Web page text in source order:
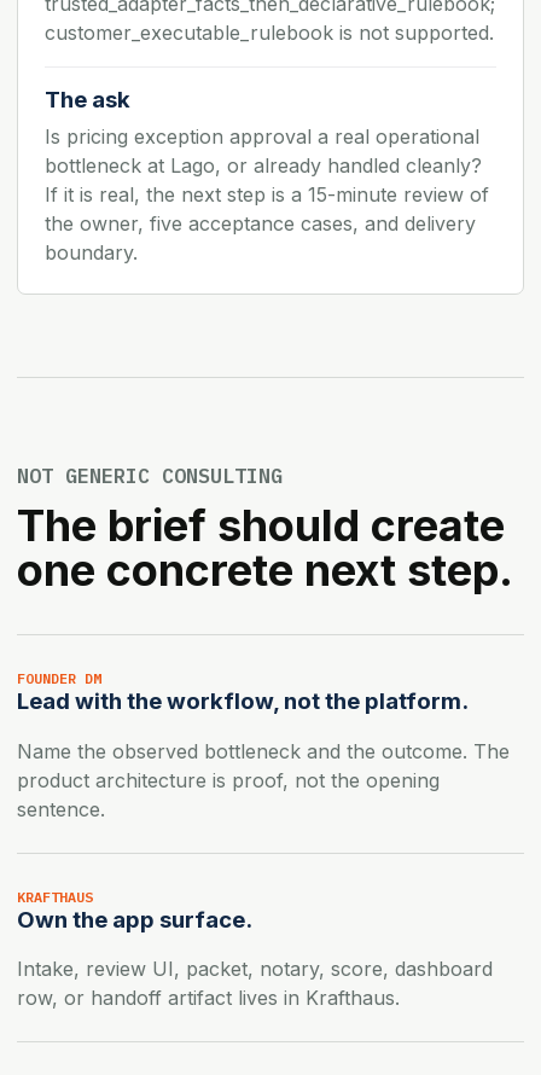
customer_executable_rulebook is not supported.
The ask
Is pricing exception approval a real operational
bottleneck at Lago, or already handled cleanly?
If it is real, the next step is a 15-minute review of
the owner, five acceptance cases, and delivery
boundary.
NOT GENERIC CONSULTING
The brief should create
one concrete next step.
FOUNDER DM
Lead with the workflow, not the platform.
Name the observed bottleneck and the outcome. The
product architecture is proof, not the opening
sentence.
KRAFTHAUS
Own the app surface.
Intake, review UI, packet, notary, score, dashboard
row, or handoff artifact lives in Krafthaus.